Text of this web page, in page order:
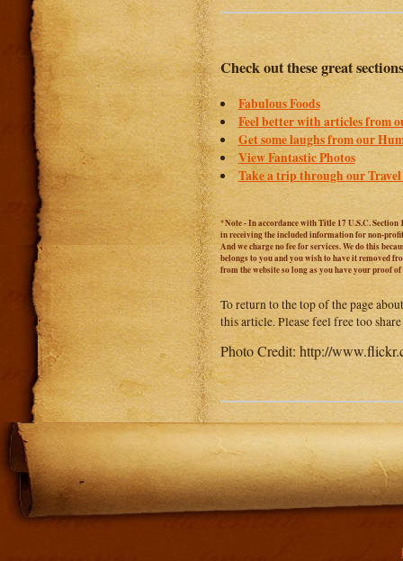
Check out these great sections
Fabulous Foods
Feel better with articles from
Get some laughs from our
View Fantastic Photos
Take a trip through our Travel
*Note - In accordance with Title 17 U.S.C.
in receiving the included information for non-
And we charge no fee for services. We do this
belongs to you and you wish to have it removed
from the website so long as you have your proof
To return to the top of the page
this article. Please feel free too
Photo Credit: http://